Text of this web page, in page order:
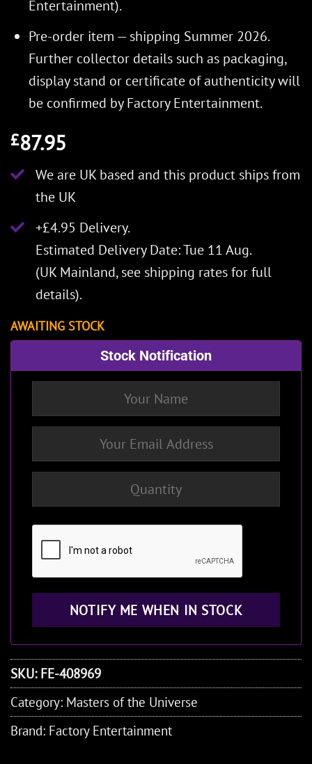
Entertainment).
Pre-order item — shipping Summer 2026.
Further collector details such as packaging,
display stand or certificate of authenticity will
be confirmed by Factory Entertainment.
£87.95
We are UK based and this product ships from
the UK
+£4.95 Delivery.
Estimated Delivery Date: Tue 11 Aug.
(UK Mainland, see shipping ratesfor full
details).
AWAITING STOCK
Stock Notification
SKU: FE-408969
Category: Masters of the Universe
Brand: Factory Entertainment